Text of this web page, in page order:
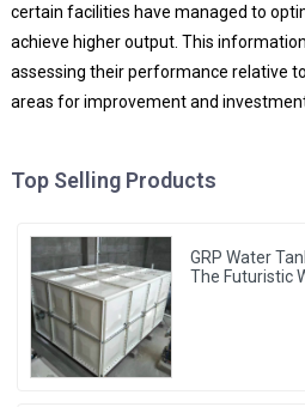
certain facilities have managed to
achieve higher output. This
assessing their performance relative
areas for improvement and
Top Selling Products
GRP Water
The Futuristic